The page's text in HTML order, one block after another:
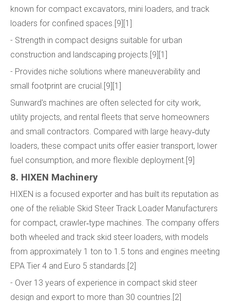
known for compact excavators, mini loaders, and track
loaders for confined spaces.[9][1]
- Strength in compact designs suitable for urban
construction and landscaping projects.[9][1]
- Provides niche solutions where maneuverability and
small footprint are crucial.[9][1]
Sunward's machines are often selected for city work,
utility projects, and rental fleets that serve homeowners
and small contractors. Compared with large heavy‑duty
loaders, these compact units offer easier transport, lower
fuel consumption, and more flexible deployment.[9]
8. HIXEN Machinery
HIXEN is a focused exporter and has built its reputation as
one of the reliable Skid Steer Track Loader Manufacturers
for compact, crawler‑type machines. The company offers
both wheeled and track skid steer loaders, with models
from approximately 1 ton to 1.5 tons and engines meeting
EPA Tier 4 and Euro 5 standards.[2]
- Over 13 years of experience in compact skid steer
design and export to more than 30 countries.[2]